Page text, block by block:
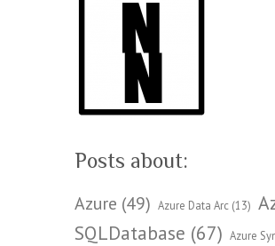
Posts about:
Azure (49) Azure Data Arc (13)
SQLDatabase (67) Azure